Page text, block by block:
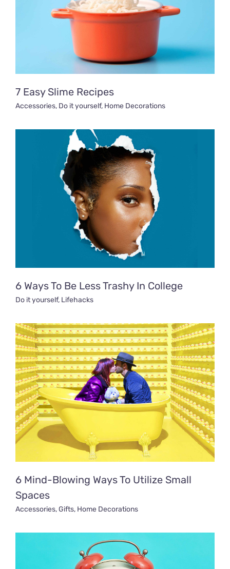
7 Easy Slime Recipes
Accessories, Do it yourself, Home Decorations
6 Ways To Be Less Trashy In College
Do it yourself, Lifehacks
6 Mind-Blowing Ways To Utilize Small
Spaces
Accessories,Gifts, Home Decorations